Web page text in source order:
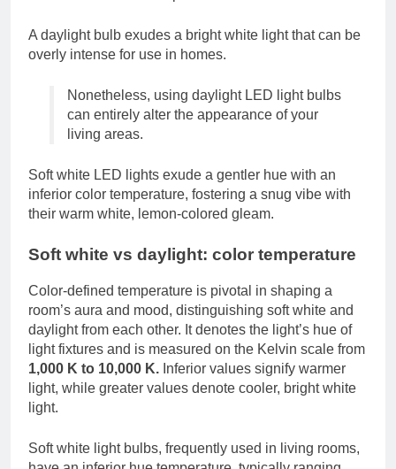
A daylight bulb exudes a bright white light that can be
overly intense for use in homes.
Nonetheless, using daylight LED light bulbs
can entirely alter the appearance of your
living areas.
Soft white LED lights exude a gentler hue with an
inferior color temperature, fostering a snug vibe with
their warm white, lemon-colored gleam.
Soft white vs daylight: color temperature
Color-defined temperature is pivotal in shaping a
room’s aura and mood, distinguishing soft white and
daylight from each other. It denotes the light’s hue of
light fixtures and is measured on the Kelvin scale from
1,000 K to 10,000 K. Inferior values signify warmer
light, while greater values denote cooler, bright white
light.
Soft white light bulbs, frequently used in living rooms,